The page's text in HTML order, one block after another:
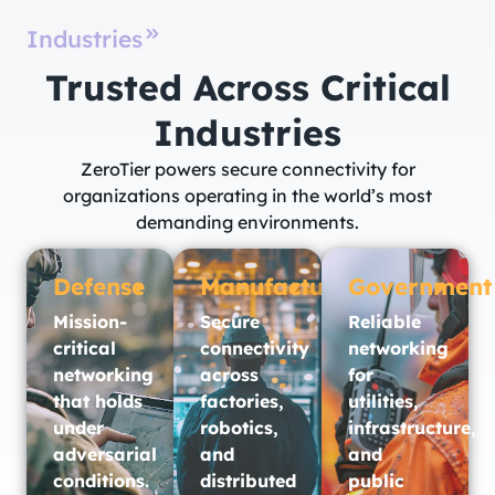
Industries
Trusted Across Critical
Industries​
ZeroTier powers secure connectivity for
organizations operating in the world’s most
demanding environments.
Defense
Mission-
critical
networking
that holds
under
adversarial
conditions.
Manufacturing
Secure
connectivity
across
factories,
robotics,
and
distributed
Government
Reliable
networking
for
utilities,
infrastructure,
and
public